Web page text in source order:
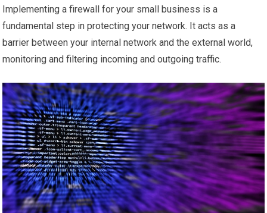
Implementing a firewall for your small business is a
fundamental step in protecting your network. It acts as a
barrier between your internal network and the external world,
monitoring and filtering incoming and outgoing traffic.